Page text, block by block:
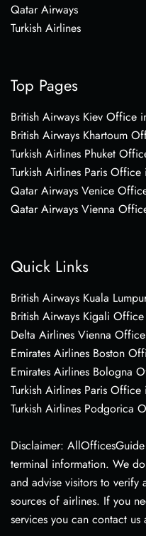
Qatar Airways
Turkish Airlines
Top Pages
British Airways Kiev Office
British Airways Khartoum
Turkish Airlines Phuket
Turkish Airlines Paris Office
Qatar Airways Venice
Qatar Airways Vienna
Quick Links
British Airways Kuala
British Airways Kigali
Delta Airlines Vienna Office
Emirates Airlines Boston
Emirates Airlines Bologna
Turkish Airlines Paris Office
Turkish Airlines Podgorica
Disclaimer:
terminal information. We
and advise visitors to
sources of airlines. If you
services you can contact